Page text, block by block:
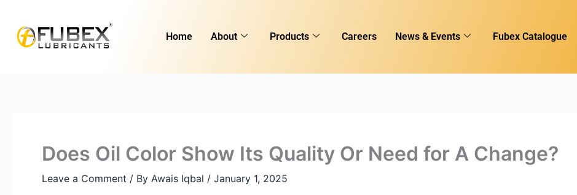
content
Home About Products Careers News & Events Fubex Catalogue
Does Oil Color Show Its Quality Or Need for A Change?
Leave a Comment / By Awais Iqbal / January 1, 2025